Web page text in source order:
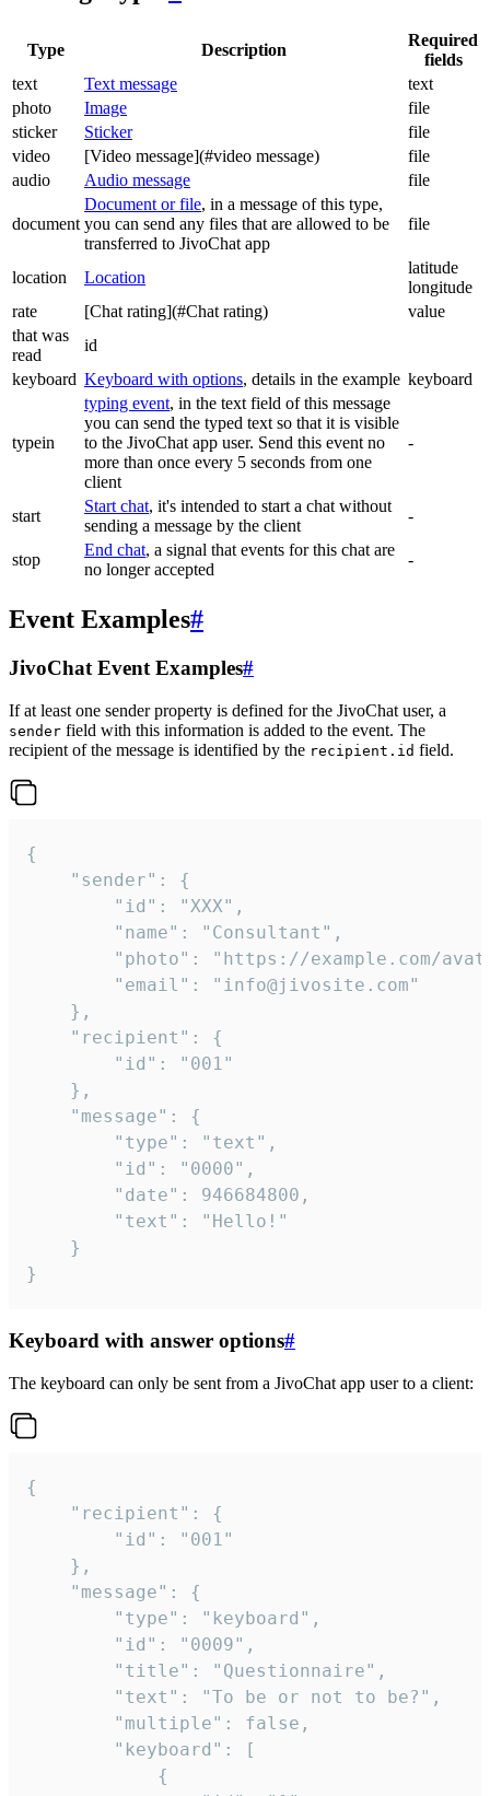
Type Description
Required
fields
text
Text message
text
photo
Image
file
sticker
Sticker
file
video
[Video message](#video message)
file
audio
Audio message file
document
Document or file, in a message of this type,
you can send any files that are allowed to be
transferred to JivoChat app
file
location Location
latitude
longitude
rate
[Chat rating](#Chat rating)
value
that was
read
id
keyboard Keyboard with options, details in the example keyboard
typein
typing event, in the text field of this message
you can send the typed text so that it is visible
to the JivoChat app user. Send this event no
more than once every 5 seconds from one
client
-
start
Start chat, it's intended to start a chat without
sending a message by the client
-
stop
End chat, a signal that events for this chat are
no longer accepted
-
Event Examples#
JivoChat Event Examples#
If at least one sender property is defined for the JivoChat user, a
sender field with this information is added to the event. The
recipient of the message is identified by the recipient.id field.
{
}
Keyboard with answer options#
The keyboard can only be sent from a JivoChat app user to a client:
{